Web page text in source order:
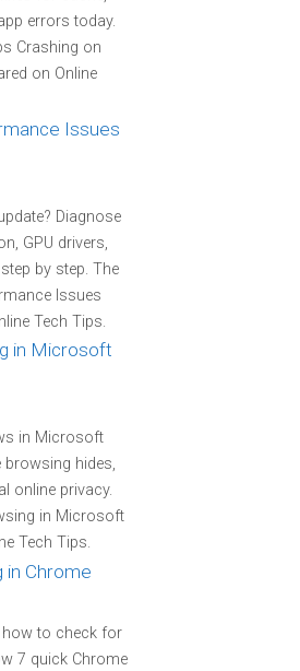
errors today.
Crashing on
on Online
Issues
Diagnose
GPU drivers,
by step. The
Issues
Tech Tips.
in Microsoft
in Microsoft
browsing hides,
online privacy.
in Microsoft
Tech Tips.
in Chrome
how to check for
7 quick Chrome